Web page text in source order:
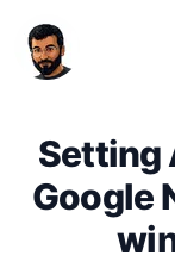
Setting
Google